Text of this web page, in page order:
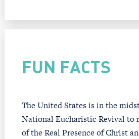
FUN FACTS
The United States is in the
National Eucharistic Revival to
of the Real Presence of Christ